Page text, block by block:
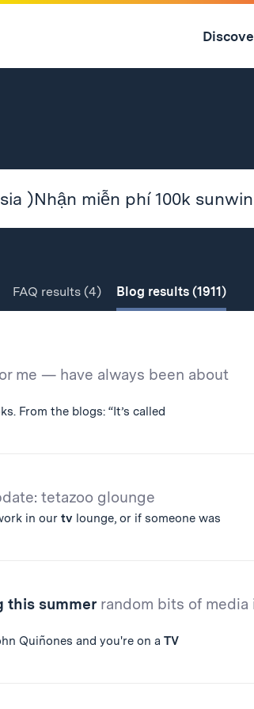
Skip
FAQ results(4) Blog results(1911)
me — have always been about
From the blogs: “It’s called
tetazoo glounge
in our tvlounge, or if someone was
this summer random bits of media
Quiñones and you're on a TV